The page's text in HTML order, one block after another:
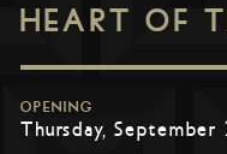
HEART OF
OPENING
Thursday, September